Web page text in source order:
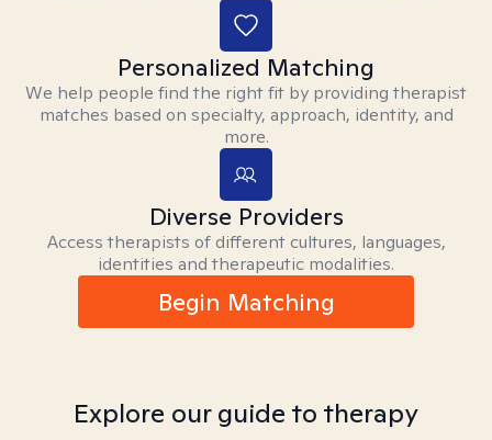
Personalized Matching
We help people find the right fit by providing therapist
matches based on specialty, approach, identity, and
more.
Diverse Providers
Access therapists of different cultures, languages,
identities and therapeutic modalities.
Begin Matching
Explore our guide to therapy